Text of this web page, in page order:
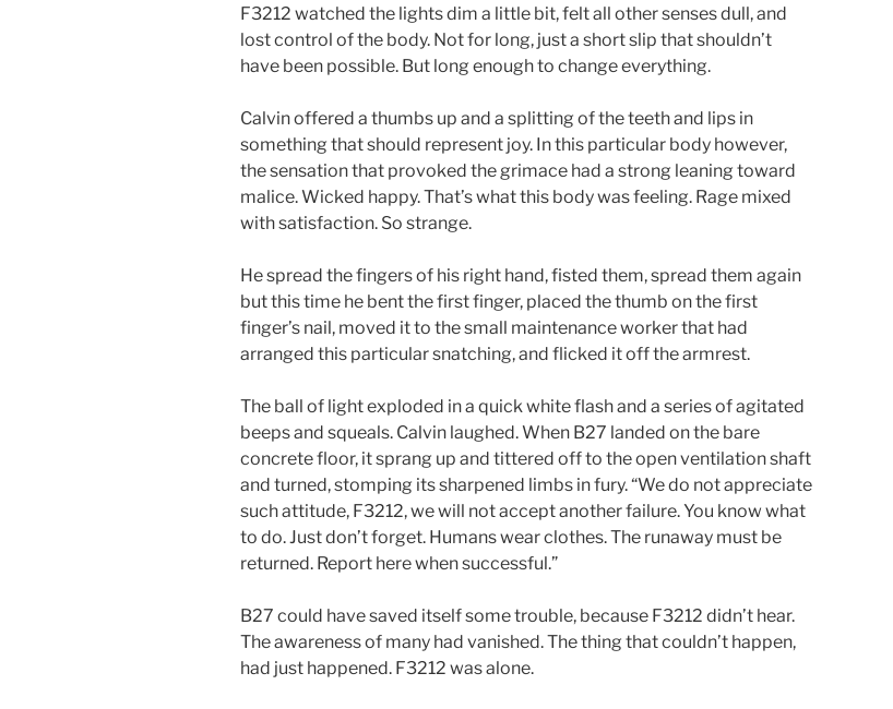
F3212 watched the lights dim a little bit, felt all other senses dull, and
lost control of the body. Not for long, just a short slip that shouldn’t
have been possible. But long enough to change everything.
Calvin offered a thumbs up and a splitting of the teeth and lips in
something that should represent joy. In this particular body however,
the sensation that provoked the grimace had a strong leaning toward
malice. Wicked happy. That’s what this body was feeling. Rage mixed
with satisfaction. So strange.
He spread the fingers of his right hand, fisted them, spread them again
but this time he bent the first finger, placed the thumb on the first
finger’s nail, moved it to the small maintenance worker that had
arranged this particular snatching, and flicked it off the armrest.
The ball of light exploded in a quick white flash and a series of agitated
beeps and squeals. Calvin laughed. When B27 landed on the bare
concrete floor, it sprang up and tittered off to the open ventilation shaft
and turned, stomping its sharpened limbs in fury. “We do not appreciate
such attitude, F3212, we will not accept another failure. You know what
to do. Just don’t forget. Humans wear clothes. The runaway must be
returned. Report here when successful.”
B27 could have saved itself some trouble, because F3212 didn’t hear.
The awareness of many had vanished. The thing that couldn’t happen,
had just happened. F3212 was alone.